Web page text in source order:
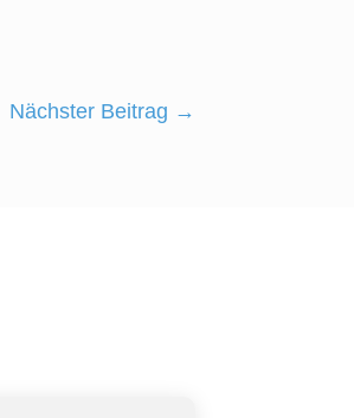
Nächster Beitrag →